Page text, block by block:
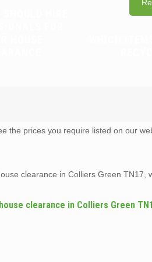
the prices you require listed on our
clearance in Colliers Green TN17,
clearance in Colliers Green